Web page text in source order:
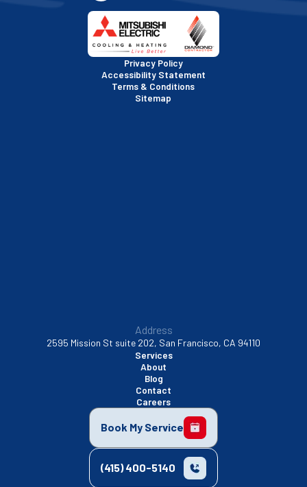
San Mateo, CA
San Rafael, CA
Santa Clara, CA
Privacy Policy
Accessibility Statement
Terms & Conditions
Sitemap
Address
2595 Mission St suite 202, San Francisco, CA 94110
Services
About
Blog
Contact
Careers
Book My Service
(415) 400-5140